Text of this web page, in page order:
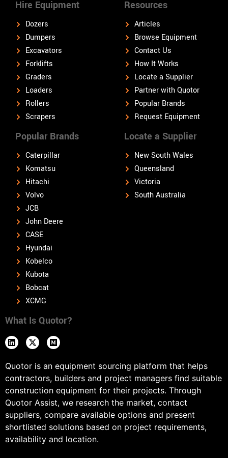
Hire Equipment
Dozers
Dumpers
Excavators
Forklifts
Graders
Loaders
Rollers
Scrapers
Popular Brands
Caterpillar
Komatsu
Hitachi
Volvo
JCB
John Deere
CASE
Hyundai
Kobelco
Kubota
Bobcat
XCMG
Locate a Supplier
New South Wales
Queensland
Victoria
South Australia
Resources
Articles
Browse Equipment
Contact Us
How It Works
Locate a Supplier
Partner with Quotor
Popular Brands
Request Equipment
What Is Quotor?
Quotor is an equipment sourcing platform that helps
contractors, builders and project managers find suitable
construction equipment for their projects. Through
Quotor Assist, we research the market, contact
suppliers, compare available options and present
shortlisted solutions based on project requirements,
availability and location.